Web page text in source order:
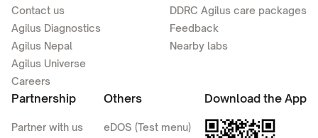
Contact us
Agilus Diagnostics
Agilus Nepal
Agilus Universe
Careers
DDRC Agilus care packages
Feedback
Nearby labs
Partnership
Partner with us
Others
eDOS (Test menu)
Download the App